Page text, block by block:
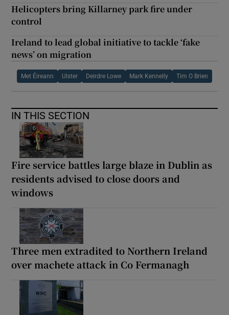
Helicopters bring Killarney park fire under
control
Ireland to lead global initiative to tackle ‘fake
news’ on migration
Met Éireann Ulster Deirdre Lowe Mark Kennelly Tim O Brien
IN THIS SECTION
Fire service battles large blaze in Dublin as
residents advised to close doors and
windows
Three men extradited to Northern Ireland
over machete attack in Co Fermanagh